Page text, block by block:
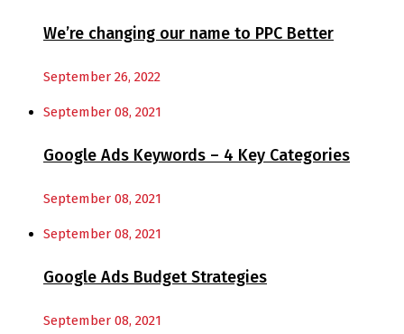
We’re changing our name to PPC Better
September 26, 2022
September 08, 2021
Google Ads Keywords – 4 Key Categories
September 08, 2021
September 08, 2021
Google Ads Budget Strategies
September 08, 2021